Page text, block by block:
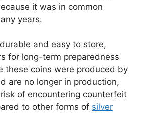
it was in common
years.
and easy to store,
for long-term preparedness
these coins were produced by
are no longer in production,
of encountering counterfeit
to other forms of silver